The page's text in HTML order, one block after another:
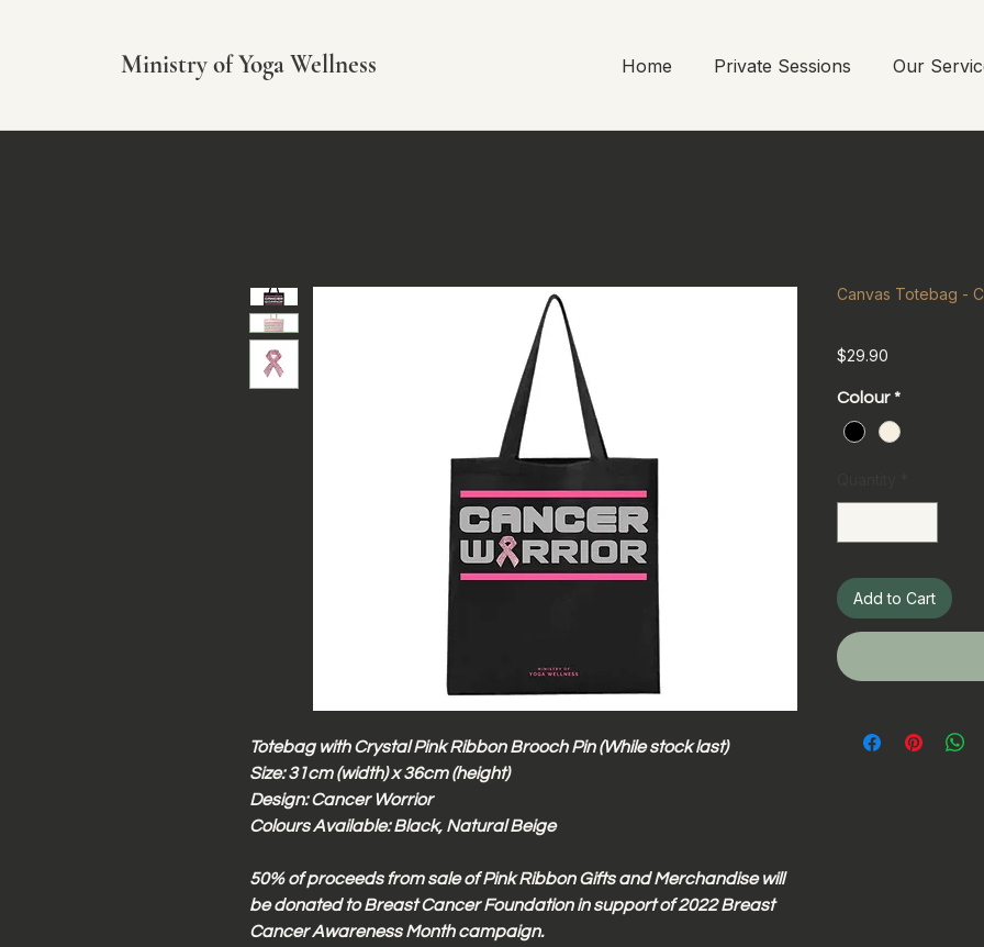
Ministry of Yoga Wellness Home Private Sessions Our
Totebag with Crystal Pink Ribbon Brooch Pin (While stock last)
Size: 31cm (width) x 36cm (height)
Design: Cancer Worrior
Colours Available: Black, Natural Beige
50% of proceeds from sale of Pink Ribbon Gifts and Merchandise will
be donated to Breast Cancer Foundation in support of 2022 Breast
Cancer Awareness Month campaign.
Canvas Totebag -
$29.90
Colour *
Add to Cart